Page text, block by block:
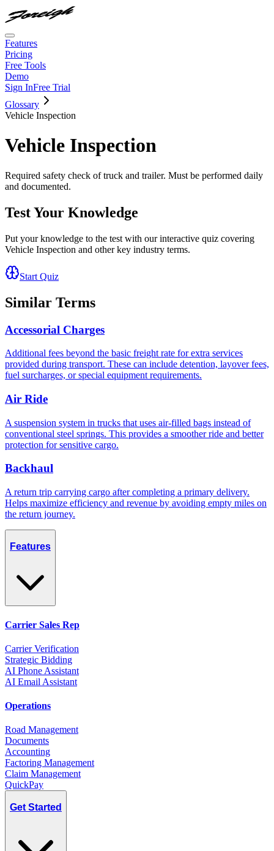
Features
Pricing
Free Tools
Demo
Sign InFree Trial
Glossary
Vehicle Inspection
Vehicle Inspection
Required safety check of truck and trailer. Must be performed daily
and documented.
Test Your Knowledge
Put your knowledge to the test with our interactive quiz covering
Vehicle Inspection and other key industry terms.
Start Quiz
Similar Terms
Accessorial Charges
Additional fees beyond the basic freight rate for extra services
provided during transport. These can include detention, layover fees,
fuel surcharges, or special equipment requirements.
Air Ride
A suspension system in trucks that uses air-filled bags instead of
conventional steel springs. This provides a smoother ride and better
protection for sensitive cargo.
Backhaul
A return trip carrying cargo after completing a primary delivery.
Helps maximize efficiency and revenue by avoiding empty miles on
the return journey.
Features
Carrier Sales Rep
Carrier Verification
Strategic Bidding
AI Phone Assistant
AI Email Assistant
Operations
Road Management
Documents
Accounting
Factoring Management
Claim Management
QuickPay
Get Started